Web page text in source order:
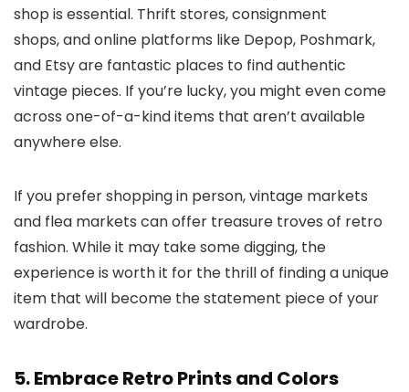
shop is essential. Thrift stores, consignment
shops, and online platforms like Depop, Poshmark,
and Etsy are fantastic places to find authentic
vintage pieces. If you’re lucky, you might even come
across one-of-a-kind items that aren’t available
anywhere else.
If you prefer shopping in person, vintage markets
and flea markets can offer treasure troves of retro
fashion. While it may take some digging, the
experience is worth it for the thrill of finding a unique
item that will become the statement piece of your
wardrobe.
5. Embrace Retro Prints and Colors